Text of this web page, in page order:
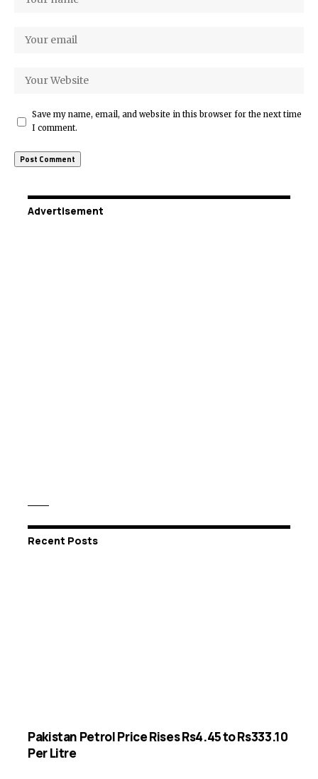
Save my name, email, and website in this browser for the next time
I comment.
Advertisement
Recent Posts
Pakistan Petrol Price Rises Rs4.45 to Rs333.10
Per Litre